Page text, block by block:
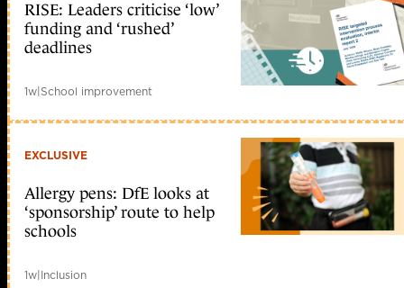
RISE: Leaders criticise ‘low’
funding and ‘rushed’
deadlines
1w|School improvement
EXCLUSIVE
Allergy pens: DfE looks at
‘sponsorship’ route to help
schools
1w|Inclusion